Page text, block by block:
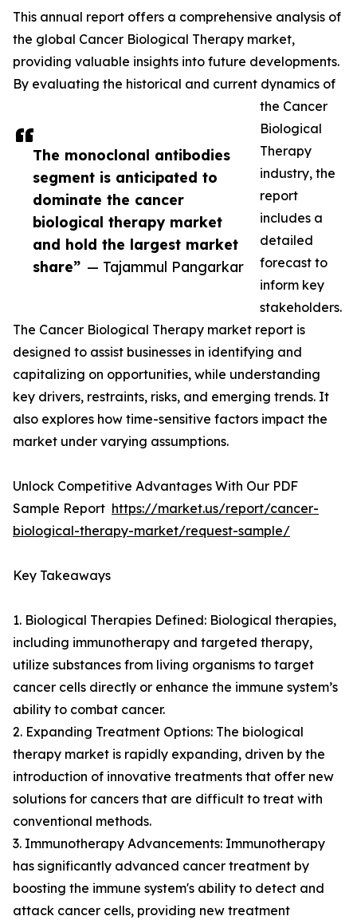
The monoclonal antibodies
segment is anticipated to
dominate the cancer
biological therapy market
and hold the largest market
share” — Tajammul Pangarkar
This annual report offers a comprehensive analysis of
the global Cancer Biological Therapy market,
providing valuable insights into future developments.
By evaluating the historical and current dynamics of
the Cancer
Biological
Therapy
industry, the
report
includes a
detailed
forecast to
inform key
stakeholders.
The Cancer Biological Therapy market report is
designed to assist businesses in identifying and
capitalizing on opportunities, while understanding
key drivers, restraints, risks, and emerging trends. It
also explores how time-sensitive factors impact the
market under varying assumptions.
Unlock Competitive Advantages With Our PDF
Sample Report https://market.us/report/cancer-
biological-therapy-market/request-sample/
Key Takeaways
1. Biological Therapies Defined: Biological therapies,
including immunotherapy and targeted therapy,
utilize substances from living organisms to target
cancer cells directly or enhance the immune system’s
ability to combat cancer.
2. Expanding Treatment Options: The biological
therapy market is rapidly expanding, driven by the
introduction of innovative treatments that offer new
solutions for cancers that are difficult to treat with
conventional methods.
3. Immunotherapy Advancements: Immunotherapy
has significantly advanced cancer treatment by
boosting the immune system's ability to detect and
attack cancer cells, providing new treatment